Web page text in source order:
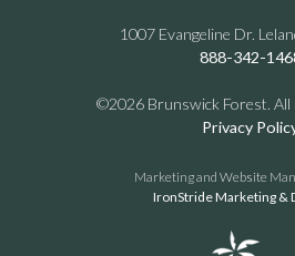
1007 Evangeline Dr.
888-342-
©2026 Brunswick Forest. All
Privacy
Marketing and Website
IronStride Marketing &